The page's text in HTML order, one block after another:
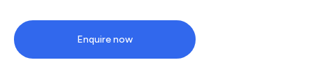
Enquire now